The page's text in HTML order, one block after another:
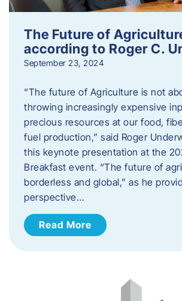
The Future of
according to Roger C.
September 23, 2024
“The future of Agriculture is not
throwing increasingly expensive
precious resources at our food,
fuel production,” said Roger
this keynote presentation at the
Breakfast event. “The future of
borderless and global,” as he
perspective…
Read More